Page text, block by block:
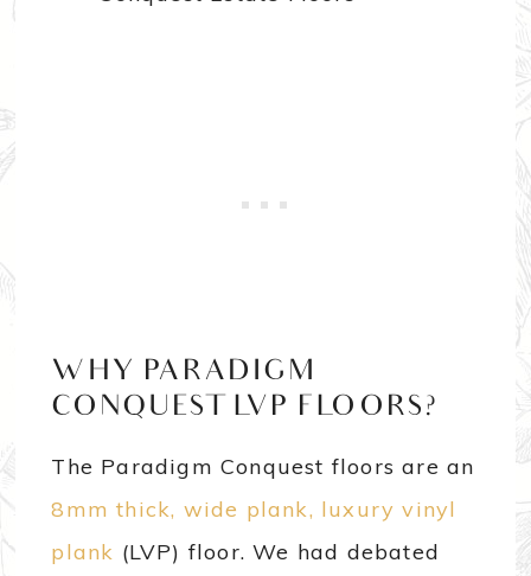
WHY PARADIGM
CONQUEST LVP FLOORS?
The Paradigm Conquest floors are an
8mm thick, wide plank, luxury vinyl
plank (LVP) floor. We had debated